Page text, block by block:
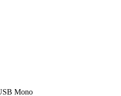
Mono